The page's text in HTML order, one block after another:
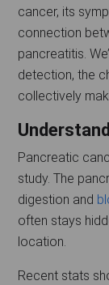
cancer, its
connection
pancreatitis.
detection, the
collectively
Pancreatic
study. The
digestion and
often stays
location.
Recent stats